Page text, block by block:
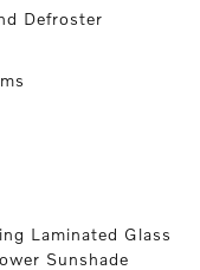
Defroster
Laminated Glass
Sunshade